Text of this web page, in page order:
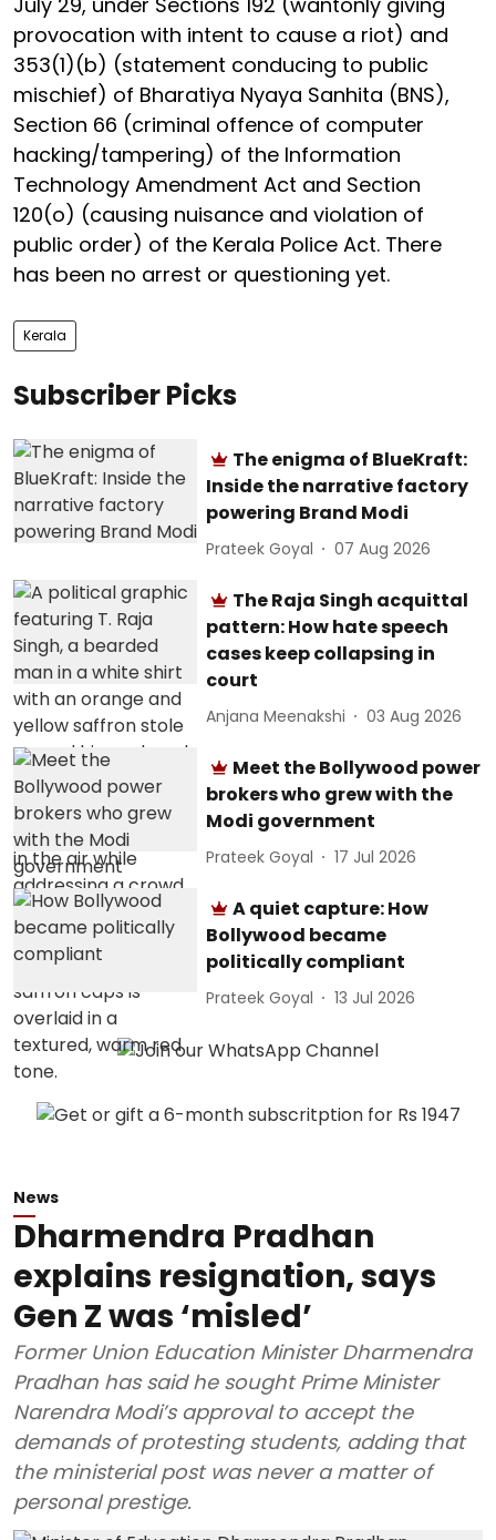
provocation with intent to cause a riot) and
353(1)(b) (statement conducing to public
mischief) of Bharatiya Nyaya Sanhita (BNS),
Section 66 (criminal offence of computer
hacking/tampering) of the Information
Technology Amendment Act and Section
120(o) (causing nuisance and violation of
public order) of the Kerala Police Act. There
has been no arrest or questioning yet.
Kerala
Subscriber Picks
The enigma of BlueKraft:
Inside the narrative factory
powering Brand Modi
Prateek Goyal 07 Aug 2026
The Raja Singh acquittal
pattern: How hate speech
cases keep collapsing in
court
Anjana Meenakshi 03 Aug 2026
Meet the Bollywood power
brokers who grew with the
Modi government
Prateek Goyal 17 Jul 2026
A quiet capture: How
Bollywood became
politically compliant
Prateek Goyal 13 Jul 2026
News
Dharmendra Pradhan
explains resignation, says
Gen Z was ‘misled’
Former Union Education Minister Dharmendra
Pradhan has said he sought Prime Minister
Narendra Modi’s approval to accept the
demands of protesting students, adding that
the ministerial post was never a matter of
personal prestige.